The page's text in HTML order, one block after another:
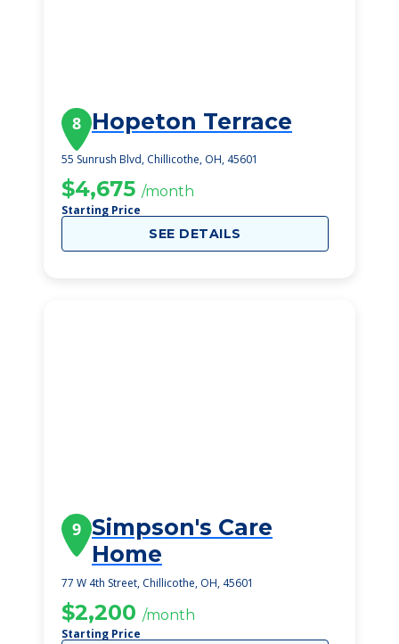
8 Hopeton Terrace
55 Sunrush Blvd, Chillicothe, OH, 45601
$4,675 /month
Starting Price
SEE DETAILS
9 Simpson's Care
Home
77 W 4th Street, Chillicothe, OH, 45601
$2,200 /month
Starting Price